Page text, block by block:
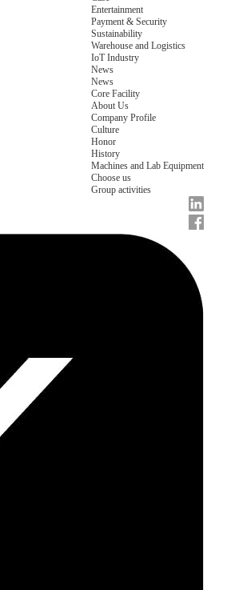
Entertainment
Payment & Security
Sustainability
Warehouse and Logistics
IoT Industry
News
News
Core Facility
About Us
Company Profile
Culture
Honor
History
Machines and Lab Equipment
Choose us
Group activities